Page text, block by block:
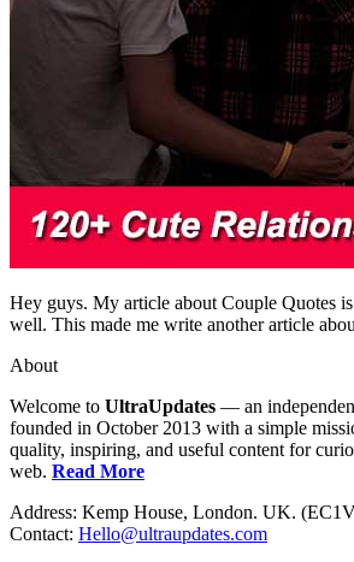
Hey guys. My article about Couple Quotes
well. This made me write another article
About
Welcome to UltraUpdates — an
founded in October 2013 with a simple
quality, inspiring, and useful content for
web. Read More
Address: Kemp House, London. UK.
Contact: Hello@ultraupdates.com